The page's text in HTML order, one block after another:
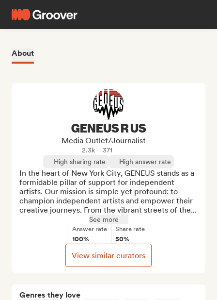
About
Genres they love
GENEUS R US
Media Outlet/Journalist
2.3k
371
High sharing rate
High answer rate
In the heart of New York City, GENEUS stands as a
formidable pillar of support for independent
artists. Our mission is simple yet profound: to
champion independent artists and empower their
creative journeys. From the vibrant streets of the...
See more
Answer rate
100%
Share rate
50%
View similar curators